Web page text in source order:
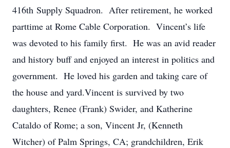
416th Supply Squadron. After retirement, he worked
parttime at Rome Cable Corporation. Vincent’s life
was devoted to his family first. He was an avid reader
and history buff and enjoyed an interest in politics and
government. He loved his garden and taking care of
the house and yard.Vincent is survived by two
daughters, Renee (Frank) Swider, and Katherine
Cataldo of Rome; a son, Vincent Jr, (Kenneth
Witcher) of Palm Springs, CA; grandchildren, Erik